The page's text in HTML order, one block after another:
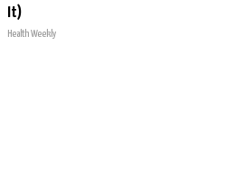
It)
Health Weekly